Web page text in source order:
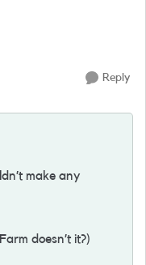
Reply
make any
doesn’t it?)